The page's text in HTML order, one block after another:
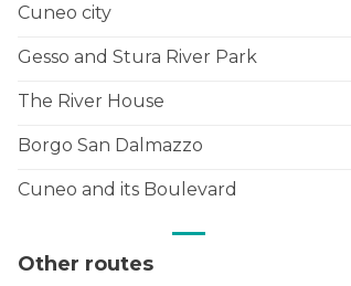
Cuneo city
Gesso and Stura River Park
The River House
Borgo San Dalmazzo
Cuneo and its Boulevard
Other routes